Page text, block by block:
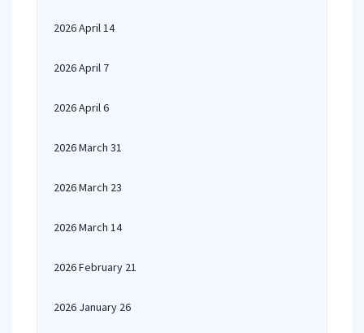
2026 April 14
2026 April 7
2026 April 6
2026 March 31
2026 March 23
2026 March 14
2026 February 21
2026 January 26